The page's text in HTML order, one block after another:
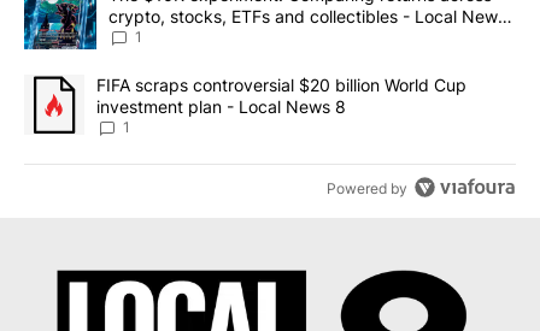
crypto, stocks, ETFs and collectibles - Local News
8
1
A trending article titled "FIFA scraps controversial $20 billion
FIFA scraps controversial $20 billion World Cup
investment plan - Local News 8
1
Powered by